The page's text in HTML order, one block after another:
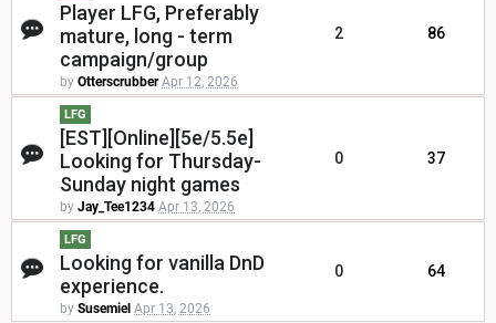
Player LFG, Preferably
mature, long - term
campaign/group
by Otterscrubber Apr 12, 2026
2 86
LFG
[EST][Online][5e/5.5e]
Looking for Thursday-
Sunday night games
by Jay_Tee1234 Apr 13, 2026
0 37
LFG
Looking for vanilla DnD
experience.
by Susemiel Apr 13, 2026
0 64